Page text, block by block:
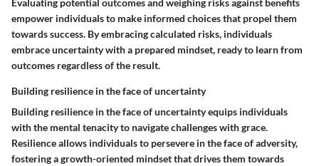
Evaluating potential outcomes and weighing risks against benefits
empower individuals to make informed choices that propel them
towards success. By embracing calculated risks, individuals
embrace uncertainty with a prepared mindset, ready to learn from
outcomes regardless of the result.
Building resilience in the face of uncertainty
Building resilience in the face of uncertainty equips individuals
with the mental tenacity to navigate challenges with grace.
Resilience allows individuals to persevere in the face of adversity,
fostering a growth-oriented mindset that drives them towards